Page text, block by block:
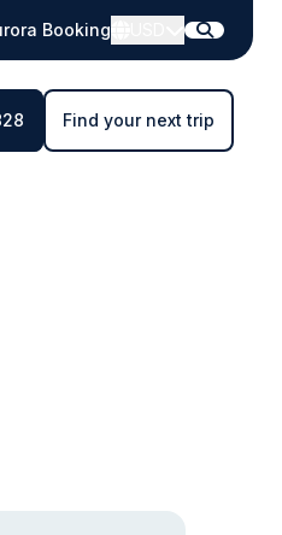
Booking
Find your next trip